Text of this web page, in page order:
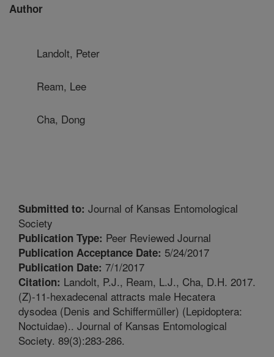
Author
Landolt, Peter
Ream, Lee
Cha, Dong
Submitted to: Journal of Kansas Entomological
Society
Publication Type: Peer Reviewed Journal
Publication Acceptance Date: 5/24/2017
Publication Date: 7/1/2017
Citation: Landolt, P.J., Ream, L.J., Cha, D.H. 2017.
(Z)-11-hexadecenal attracts male Hecatera
dysodea (Denis and Schiffermüller) (Lepidoptera:
Noctuidae).. Journal of Kansas Entomological
Society. 89(3):283-286.